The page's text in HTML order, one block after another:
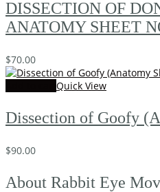
DISSECTION OF
ANATOMY SHEET
$70.00
Quick View
Dissection of Goofy
$90.00
About Rabbit Eye